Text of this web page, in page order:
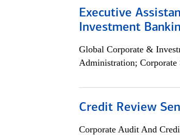
Executive
Investment
Global Corporate &
Administration;
Credit Review
Corporate Audit And